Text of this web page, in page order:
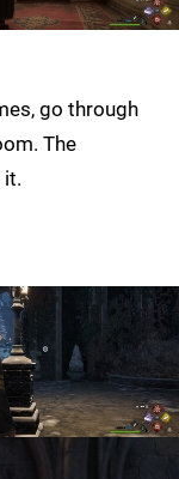
go through
The
it.